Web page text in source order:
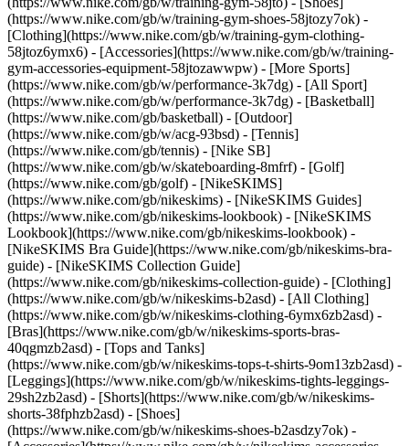
(https://www.nike.com/gb/w/training-gym-shoes-58jtozy7ok) -
[Clothing](https://www.nike.com/gb/w/training-gym-clothing-
58jtoz6ymx6) - [Accessories](https://www.nike.com/gb/w/training-
gym-accessories-equipment-58jtozawwpw) - [More Sports]
(https://www.nike.com/gb/w/performance-3k7dg) - [All Sport]
(https://www.nike.com/gb/w/performance-3k7dg) - [Basketball]
(https://www.nike.com/gb/basketball) - [Outdoor]
(https://www.nike.com/gb/w/acg-93bsd) - [Tennis]
(https://www.nike.com/gb/tennis) - [Nike SB]
(https://www.nike.com/gb/w/skateboarding-8mfrf) - [Golf]
(https://www.nike.com/gb/golf) - [NikeSKIMS]
(https://www.nike.com/gb/nikeskims) - [NikeSKIMS Guides]
(https://www.nike.com/gb/nikeskims-lookbook) - [NikeSKIMS
Lookbook](https://www.nike.com/gb/nikeskims-lookbook) -
[NikeSKIMS Bra Guide](https://www.nike.com/gb/nikeskims-bra-
guide) - [NikeSKIMS Collection Guide]
(https://www.nike.com/gb/nikeskims-collection-guide) - [Clothing]
(https://www.nike.com/gb/w/nikeskims-b2asd) - [All Clothing]
(https://www.nike.com/gb/w/nikeskims-clothing-6ymx6zb2asd) -
[Bras](https://www.nike.com/gb/w/nikeskims-sports-bras-
40qgmzb2asd) - [Tops and Tanks]
(https://www.nike.com/gb/w/nikeskims-tops-t-shirts-9om13zb2asd) -
[Leggings](https://www.nike.com/gb/w/nikeskims-tights-leggings-
29sh2zb2asd) - [Shorts](https://www.nike.com/gb/w/nikeskims-
shorts-38fphzb2asd) - [Shoes]
(https://www.nike.com/gb/w/nikeskims-shoes-b2asdzy7ok) -